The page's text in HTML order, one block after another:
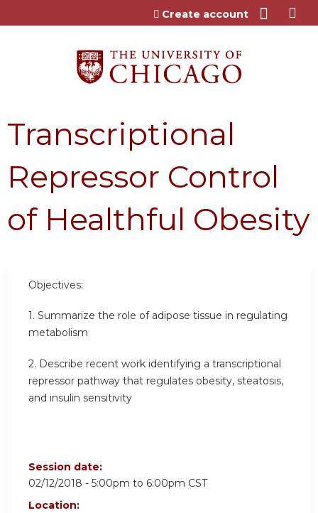
Jump to content
Create account
Transcriptional
Repressor Control
of Healthful Obesity
Objectives:
1. Summarize the role of adipose tissue in regulating
metabolism
2. Describe recent work identifying a transcriptional
repressor pathway that regulates obesity, steatosis,
and insulin sensitivity
Session date:
02/12/2018 - 5:00pm to 6:00pm CST
Location: